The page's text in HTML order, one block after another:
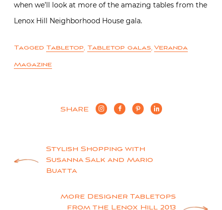
when we’ll look at more of the amazing tables from the
Lenox Hill Neighborhood House gala.
Tagged Tabletop, Tabletop galas, Veranda
Magazine
SHARE
Post
navigation
Stylish Shopping with
Susanna Salk and Mario
Buatta
More Designer Tabletops
from the Lenox Hill 2013